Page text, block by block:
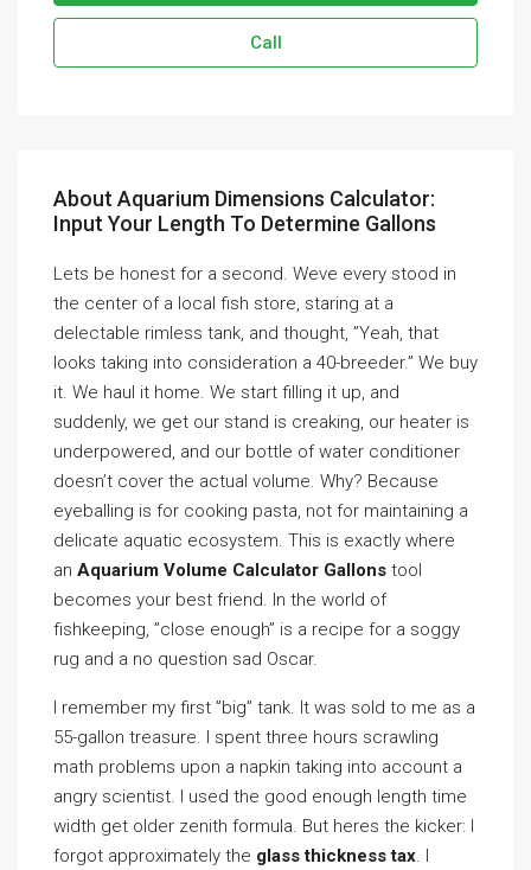
Call
About Aquarium Dimensions Calculator:
Input Your Length To Determine Gallons
Lets be honest for a second. Weve every stood in
the center of a local fish store, staring at a
delectable rimless tank, and thought, ”Yeah, that
looks taking into consideration a 40-breeder.” We buy
it. We haul it home. We start filling it up, and
suddenly, we get our stand is creaking, our heater is
underpowered, and our bottle of water conditioner
doesn’t cover the actual volume. Why? Because
eyeballing is for cooking pasta, not for maintaining a
delicate aquatic ecosystem. This is exactly where
an Aquarium Volume Calculator Gallons tool
becomes your best friend. In the world of
fishkeeping, ”close enough” is a recipe for a soggy
rug and a no question sad Oscar.
I remember my first ”big” tank. It was sold to me as a
55-gallon treasure. I spent three hours scrawling
math problems upon a napkin taking into account a
angry scientist. I used the good enough length time
width get older zenith formula. But heres the kicker: I
forgot approximately the glass thickness tax. I